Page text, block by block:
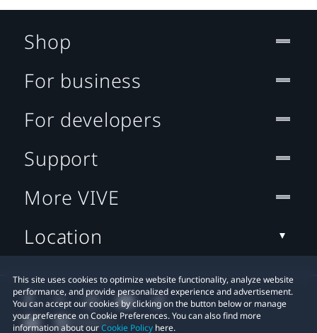
This site uses cookies to optimize website functionality, analyze website
performance, and provide personalized experience and advertisement.
You can accept our cookies by clicking on the button below or manage
your preference on Cookie Preferences. You can also find more
information about ourCookie Policy here.
Shop
For business
For developers
Support
More VIVE
Location